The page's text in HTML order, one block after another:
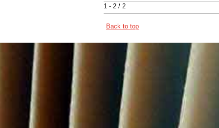
1 - 2 / 2
Back to top